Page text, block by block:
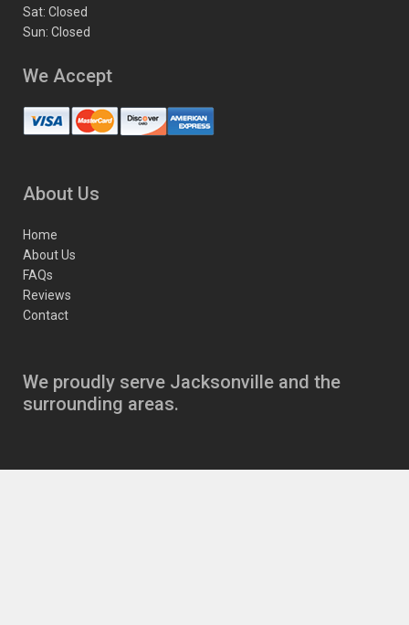
Sat: Closed
Sun: Closed
We Accept
About Us
Home
About Us
FAQs
Reviews
Contact
We proudly serve Jacksonville and the
surrounding areas.